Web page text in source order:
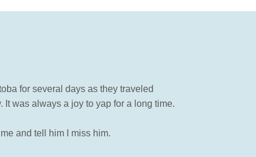
for several days as they traveled
was always a joy to yap for a long time.
and tell him I miss him.